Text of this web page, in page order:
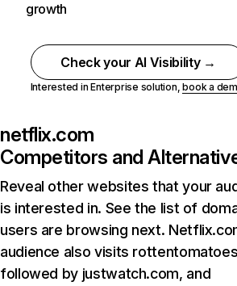
growth
Check your AI Visibility →
Interested in Enterprise solution,book a
netflix.com
Competitors and
Reveal other websites that your
is interested in. See the list of
users are browsing next.
audience also visits
followed by justwatch.com, and